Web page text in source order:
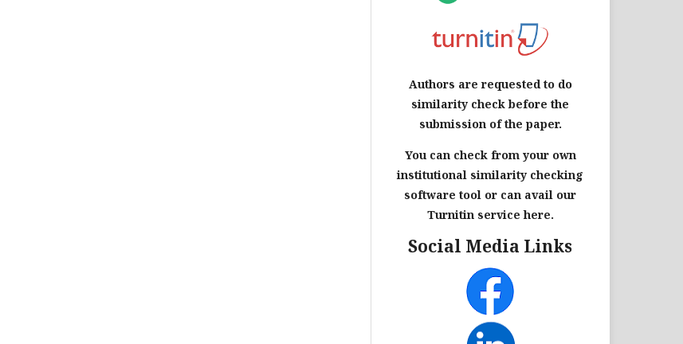
Authors are requested to do
similarity check before the
submission of the paper.
You can check from your own
institutional similarity checking
software tool or can avail our
Turnitin service here.
Social Media Links